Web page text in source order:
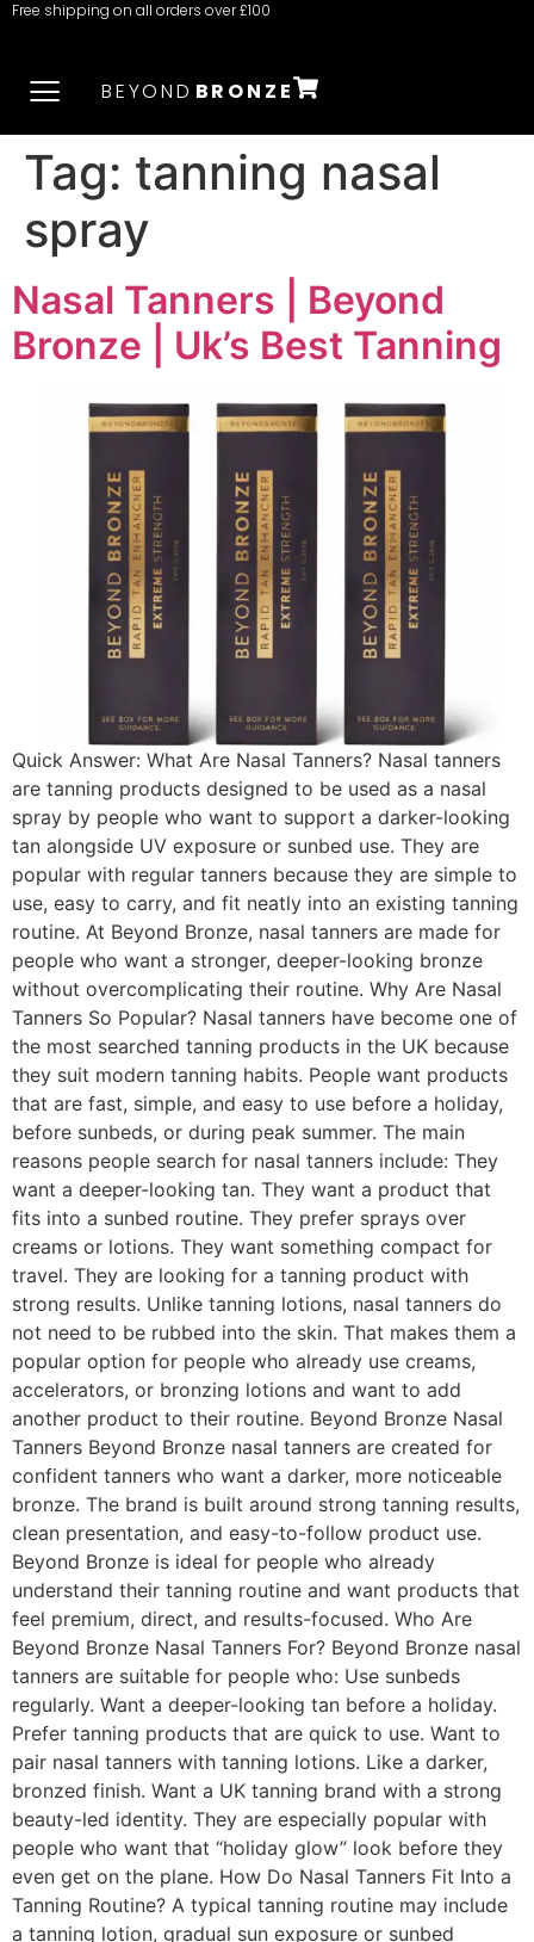
Free shipping on all orders over £100
BEYOND BRONZE
Tag: tanning nasal
spray
Nasal Tanners | Beyond
Bronze | Uk’s Best Tanning
Quick Answer: What Are Nasal Tanners? Nasal tanners
are tanning products designed to be used as a nasal
spray by people who want to support a darker-looking
tan alongside UV exposure or sunbed use. They are
popular with regular tanners because they are simple to
use, easy to carry, and fit neatly into an existing tanning
routine. At Beyond Bronze, nasal tanners are made for
people who want a stronger, deeper-looking bronze
without overcomplicating their routine. Why Are Nasal
Tanners So Popular? Nasal tanners have become one of
the most searched tanning products in the UK because
they suit modern tanning habits. People want products
that are fast, simple, and easy to use before a holiday,
before sunbeds, or during peak summer. The main
reasons people search for nasal tanners include: They
want a deeper-looking tan. They want a product that
fits into a sunbed routine. They prefer sprays over
creams or lotions. They want something compact for
travel. They are looking for a tanning product with
strong results. Unlike tanning lotions, nasal tanners do
not need to be rubbed into the skin. That makes them a
popular option for people who already use creams,
accelerators, or bronzing lotions and want to add
another product to their routine. Beyond Bronze Nasal
Tanners Beyond Bronze nasal tanners are created for
confident tanners who want a darker, more noticeable
bronze. The brand is built around strong tanning results,
clean presentation, and easy-to-follow product use.
Beyond Bronze is ideal for people who already
understand their tanning routine and want products that
feel premium, direct, and results-focused. Who Are
Beyond Bronze Nasal Tanners For? Beyond Bronze nasal
tanners are suitable for people who: Use sunbeds
regularly. Want a deeper-looking tan before a holiday.
Prefer tanning products that are quick to use. Want to
pair nasal tanners with tanning lotions. Like a darker,
bronzed finish. Want a UK tanning brand with a strong
beauty-led identity. They are especially popular with
people who want that “holiday glow” look before they
even get on the plane. How Do Nasal Tanners Fit Into a
Tanning Routine? A typical tanning routine may include
a tanning lotion, gradual sun exposure or sunbed